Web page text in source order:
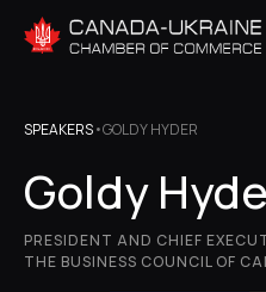
SPEAKERS•GOLDY HYDER
Goldy
PRESIDENT AND CHIEF
THE BUSINESS COUNCIL OF